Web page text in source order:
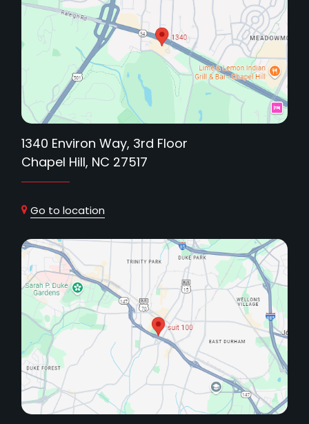
1340 Environ Way, 3rd Floor
Chapel Hill, NC 27517
Go to location